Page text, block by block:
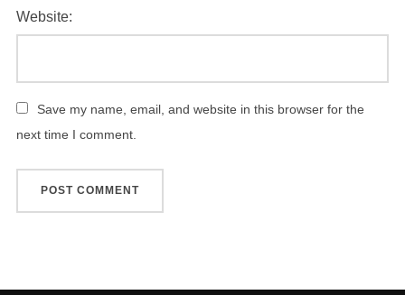
Website:
Save my name, email, and website in this browser for the
next time I comment.